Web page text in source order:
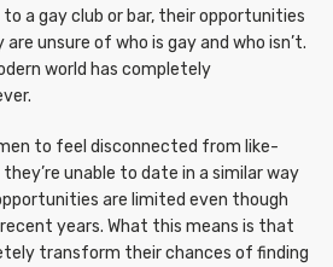
a gay club or bar, their opportunities
unsure of who is gay and who isn’t.
world has completely
to feel disconnected from like-
unable to date in a similar way
are limited even though
years. What this means is that
transform their chances of finding